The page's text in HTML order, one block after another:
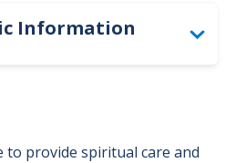
to provide spiritual care and
Information